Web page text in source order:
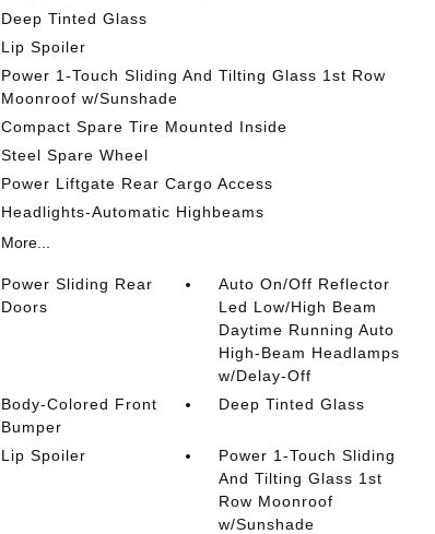
Deep Tinted Glass
Lip Spoiler
Power 1-Touch Sliding And Tilting Glass 1st Row
Moonroof w/Sunshade
Compact Spare Tire Mounted Inside
Steel Spare Wheel
Power Liftgate Rear Cargo Access
Headlights-Automatic Highbeams
More...
Power Sliding Rear
Doors
Auto On/Off Reflector
Led Low/High Beam
Daytime Running Auto
High-Beam Headlamps
w/Delay-Off
Body-Colored Front
Bumper
Deep Tinted Glass
Lip Spoiler
Power 1-Touch Sliding
And Tilting Glass 1st
Row Moonroof
w/Sunshade